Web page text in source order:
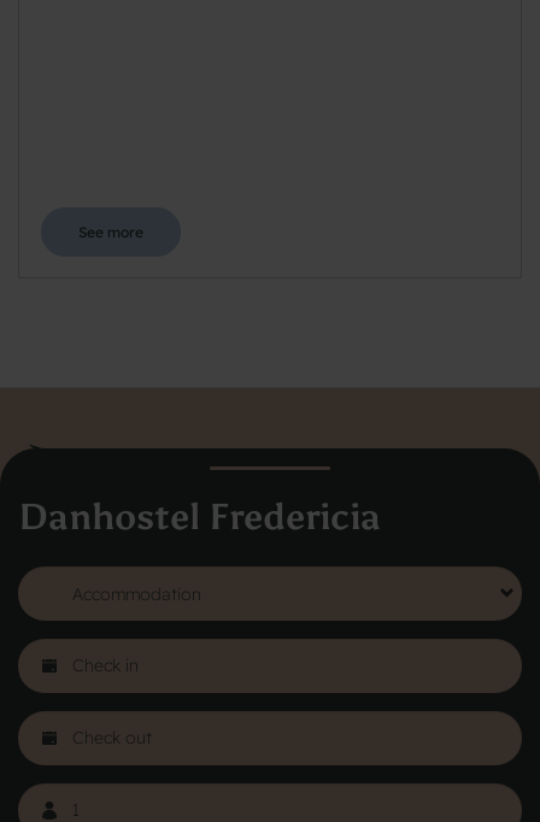
Danhostel Fredericia
See more
Vodroffsvej 32
1900 Frederiksberg
About Danhostel
Youth hostels abroad
Worth knowing - Hosteling